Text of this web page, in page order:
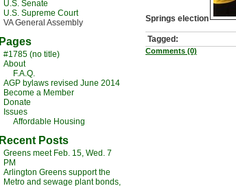
U.S. Senate
U.S. Supreme Court
VA General Assembly
Pages
#1785 (no title)
About
F.A.Q.
AGP bylaws revised June 2014
Become a Member
Donate
Issues
Affordable Housing
Recent Posts
Greens meet Feb. 15, Wed. 7
PM
Arlington Greens support the
Metro and sewage plant bonds,
Springs election
Tagged:
Comments (0)